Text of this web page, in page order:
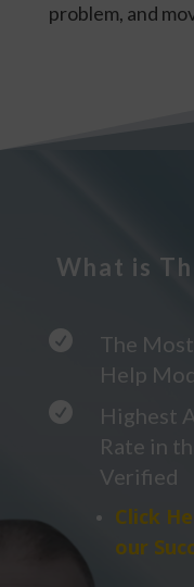
problem, and
What is

The
Help

Highest
Rate in
Verified
Click
our